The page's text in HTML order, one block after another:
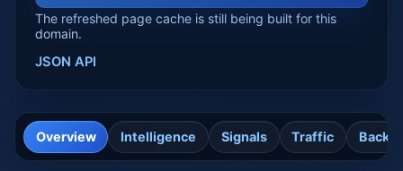
The refreshed page cache is still being built for this
domain.
JSON API
Overview Intelligence Signals Traffic